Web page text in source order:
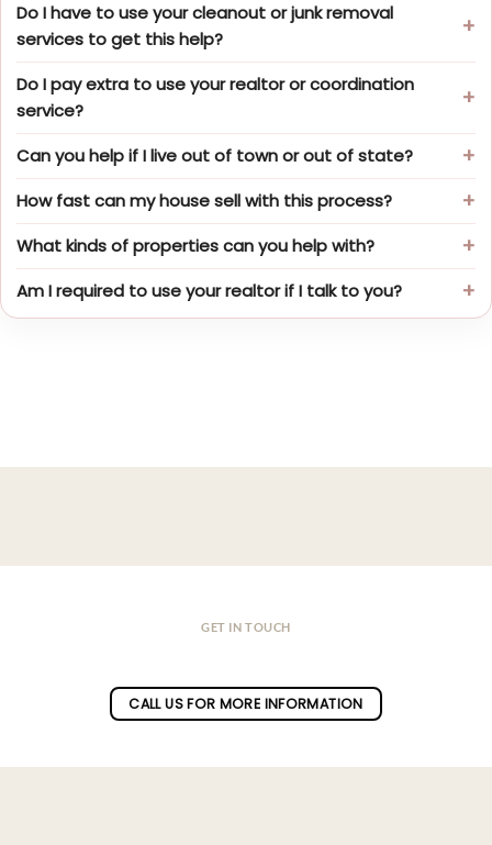
Do I have to use your cleanout or junk removal
services to get this help?
Do I pay extra to use your realtor or coordination
service?
Can you help if I live out of town or out of state?
How fast can my house sell with this process?
What kinds of properties can you help with?
Am I required to use your realtor if I talk to you?
GET IN TOUCH
CALL US FOR MORE INFORMATION